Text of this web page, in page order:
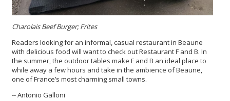
Charolais Beef Burger; Frites
Readers looking for an informal, casual restaurant in Beaune
with delicious food will want to check out Restaurant F and B. In
the summer, the outdoor tables make F and B an ideal place to
while away a few hours and take in the ambience of Beaune,
one of France’s most charming small towns.
-- Antonio Galloni